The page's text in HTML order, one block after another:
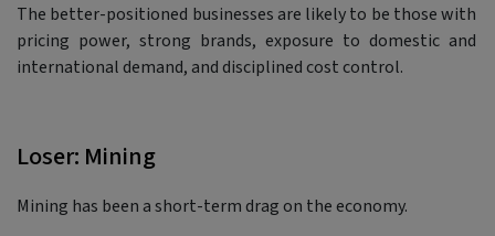
The better-positioned businesses are likely to be those with
pricing power, strong brands, exposure to domestic and
international demand, and disciplined cost control.
Loser: Mining
Mining has been a short-term drag on the economy.